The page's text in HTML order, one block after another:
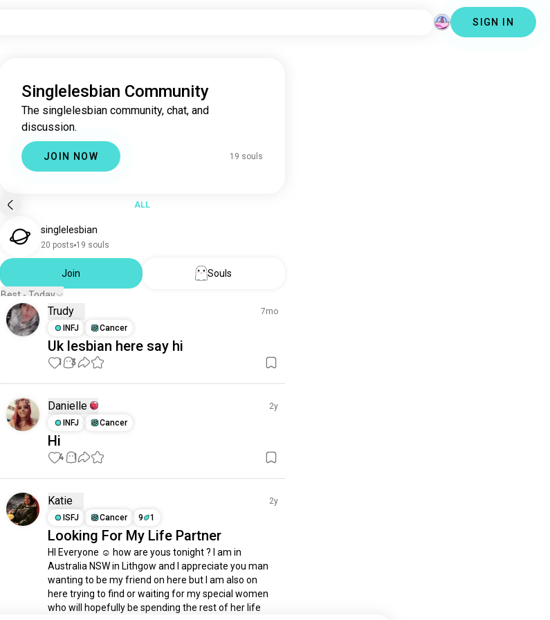
SIGN IN
Singlelesbian Community
The singlelesbian community, chat, and
discussion.
JOIN NOW 19 souls
ALL
singlelesbian
20 posts 19 souls
Join
Souls
Best - Today
Trudy
7mo
INFJ
Cancer
Uk lesbian here say hi
1 3
Danielle
2y
INFJ
Cancer
Hi
4 1
Katie
2y
ISFJ
Cancer 9 1
Looking For My Life Partner
HI Everyone ☺️ how are yous tonight ? I am in
Australia NSW in Lithgow and I appreciate you man
wanting to be my friend on here but I am also on
here trying to find or waiting for my special women
who will hopefully be spending the rest of her life